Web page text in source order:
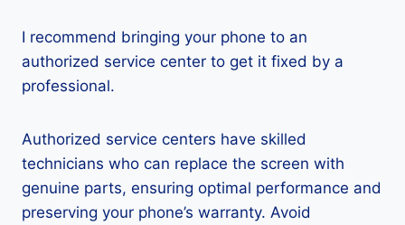
I recommend bringing your phone to an
authorized service center to get it fixed by a
professional.
Authorized service centers have skilled
technicians who can replace the screen with
genuine parts, ensuring optimal performance and
preserving your phone’s warranty. Avoid